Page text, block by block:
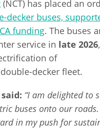
(NCT) has placed an
decker buses,
funding. The buses
service in late 2026
of
decker fleet.
said: “I am delighted to
buses onto our
in my push for